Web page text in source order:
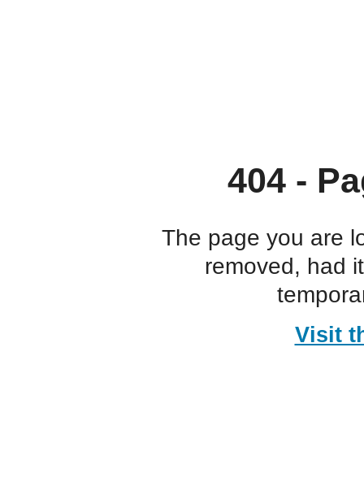
404 -
The page you are
removed, had
Visit